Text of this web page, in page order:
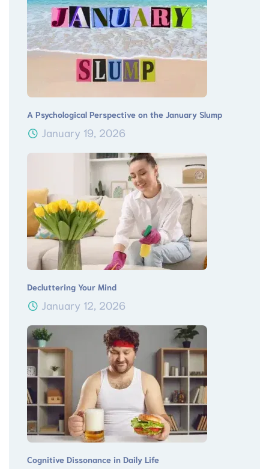
A Psychological Perspective on the January Slump
January 19, 2026
Decluttering Your Mind
January 12, 2026
Cognitive Dissonance in Daily Life